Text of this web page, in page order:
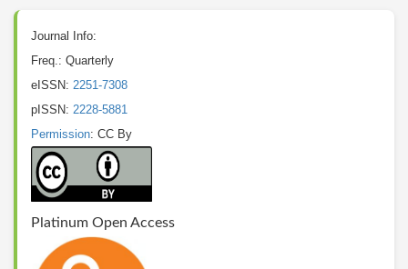
Journal Info:
Freq.: Quarterly
eISSN: 2251-7308
pISSN: 2228-5881
Permission: CC By
Platinum Open Access